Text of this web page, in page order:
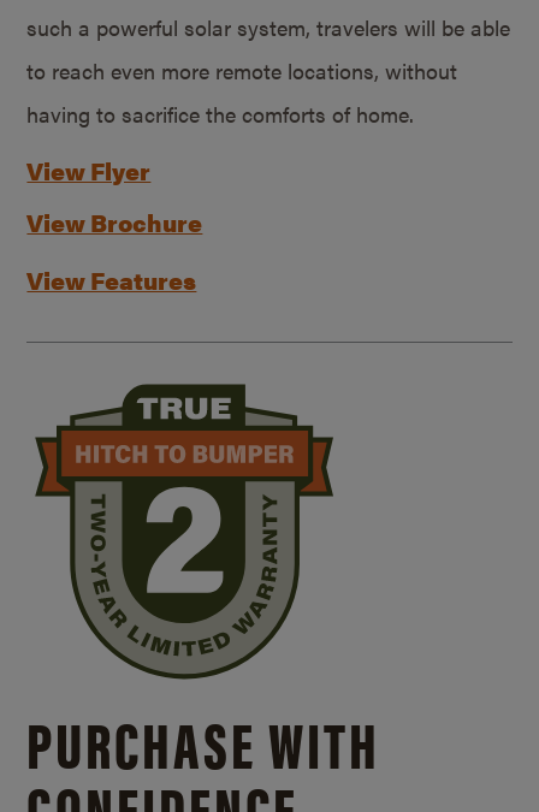
such a powerful solar system, travelers will be able
to reach even more remote locations, without
having to sacrifice the comforts of home.
View Flyer
View Brochure
View Features
PURCHASE WITH